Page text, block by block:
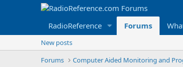
RadioReference Forums
New posts
Forums
Computer Aided Monitoring and